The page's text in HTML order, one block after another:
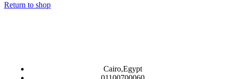
Return to shop
Cairo,Egypt